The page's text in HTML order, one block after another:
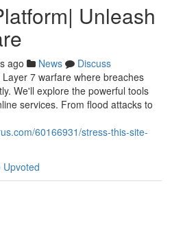
Unleash
ago News
Discuss
7 warfare where breaches
We'll explore the powerful tools
services. From flood attacks to
60166931/stress-this-site-
Upvoted